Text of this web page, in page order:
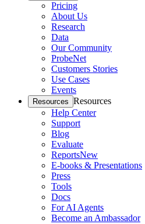
Pricing
About Us
Research
Data
Our Community
ProbeNet
Customers Stories
Use Cases
Events
Resources Resources
Help Center
Support
Blog
Evaluate
ReportsNew
E-books & Presentations
Press
Tools
Docs
For AI Agents
Become an Ambassador